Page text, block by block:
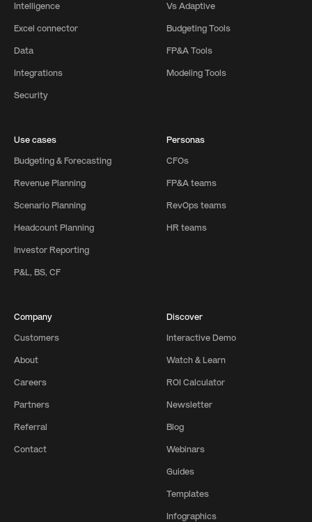
Intelligence
Excel connector
Data
Integrations
Security
Vs Adaptive
Budgeting Tools
FP&A Tools
Modeling Tools
Use cases
Budgeting & Forecasting
Revenue Planning
Scenario Planning
Headcount Planning
Investor Reporting
P&L, BS, CF
Personas
CFOs
FP&A teams
RevOps teams
HR teams
Company
Customers
About
Careers
Partners
Referral
Contact
Discover
Interactive Demo
Watch & Learn
ROI Calculator
Newsletter
Blog
Webinars
Guides
Templates
Infographics